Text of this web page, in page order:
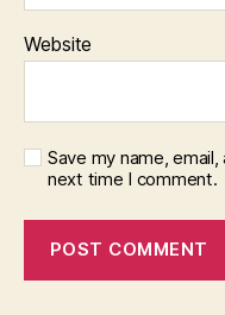
Website
Save my name,
next time I comment.